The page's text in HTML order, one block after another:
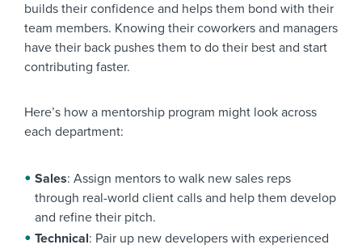
builds their confidence and helps them bond with their
team members. Knowing their coworkers and managers
have their back pushes them to do their best and start
contributing faster.
Here’s how a mentorship program might look across
each department:
Sales: Assign mentors to walk new sales reps
through real-world client calls and help them develop
and refine their pitch.
Technical: Pair up new developers with experienced